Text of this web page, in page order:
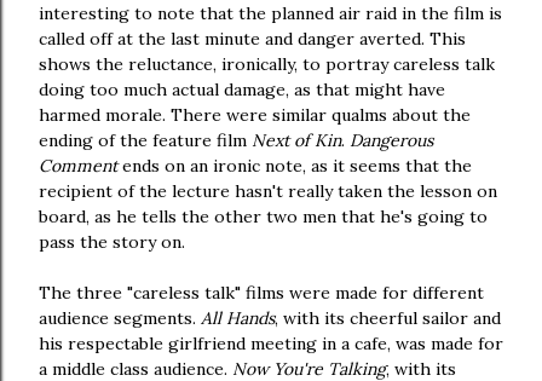
interesting to note that the planned air raid in the film is
called off at the last minute and danger averted. This
shows the reluctance, ironically, to portray careless talk
doing too much actual damage, as that might have
harmed morale. There were similar qualms about the
ending of the feature film Next of Kin. Dangerous
Commentends on an ironic note, as it seems that the
recipient of the lecture hasn't really taken the lesson on
board, as he tells the other two men that he's going to
pass the story on.
The three "careless talk" films were made for different
audience segments. All Hands, with its cheerful sailor and
his respectable girlfriend meeting in a cafe, was made for
a middle class audience. Now You're Talking, with its